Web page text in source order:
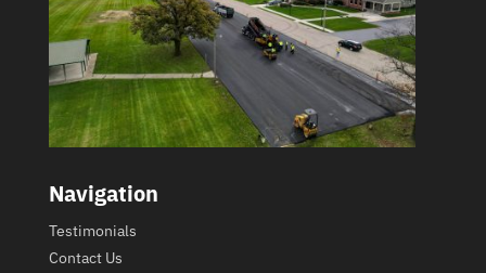
Navigation
Testimonials
Contact Us